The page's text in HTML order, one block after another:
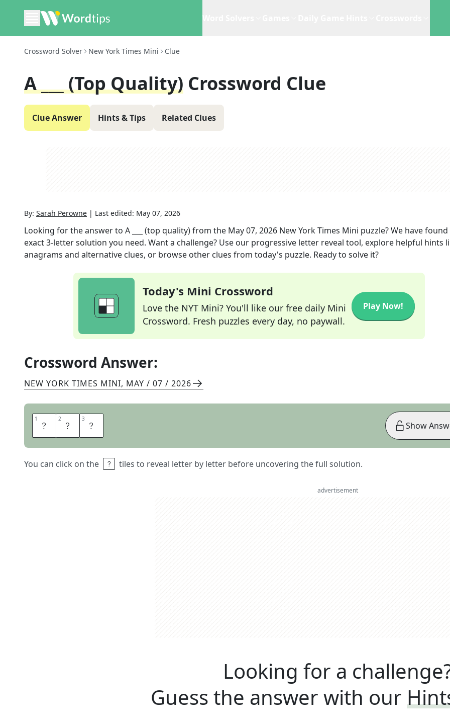
Crossword Solver New York Times Mini Clue
A ___ (top Quality) Crossword Clue
Clue Answer Hints & Tips Related Clues
By: Sarah Perowne | Last edited: May 07, 2026
Looking for the answer to A ___ (top quality)from the May 07, 2026 New York Times Mini puzzle? We have
exact3-letter solution you need. Want a challenge? Use our progressive letter reveal tool, explore helpful hints
anagrams and alternative clues, or browse other clues from today's puzzle. Ready to solve it?
Today's Mini Crossword
Love the NYT Mini? You'll like our free daily Mini
Crossword. Fresh puzzles every day, no paywall.
Play Now!
Crossword Answer:
NEW YORK TIMES MINI, MAY / 07 / 2026
1 O 2 N 3 E
You can click on the tiles to reveal letter by letter before uncovering the full solution.
Show
advertisement
Looking for a
Guess the answer with our